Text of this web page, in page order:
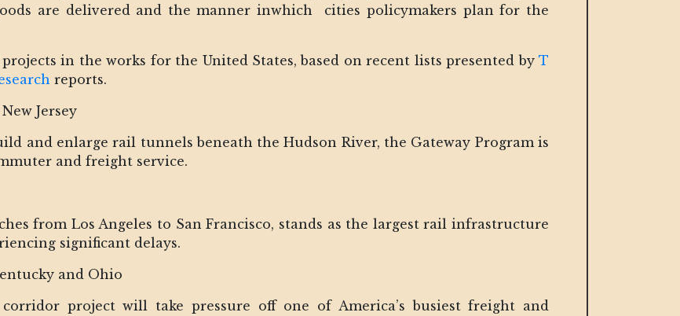
are delivered and the manner inwhich cities policymakers plan for the
in the works for the United States, based on recent lists presented by T
reports.
Jersey
and enlarge rail tunnels beneath the Hudson River, the Gateway Program is
and freight service.
from Los Angeles to San Francisco, stands as the largest rail infrastructure
significant delays.
and Ohio
project will take pressure off one of America’s busiest freight and